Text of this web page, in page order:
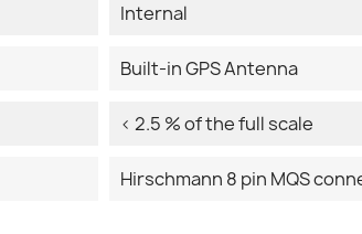
Internal
Built-in GPS Antenna
< 2.5 % of the full scale
Hirschmann 8 pin MQS